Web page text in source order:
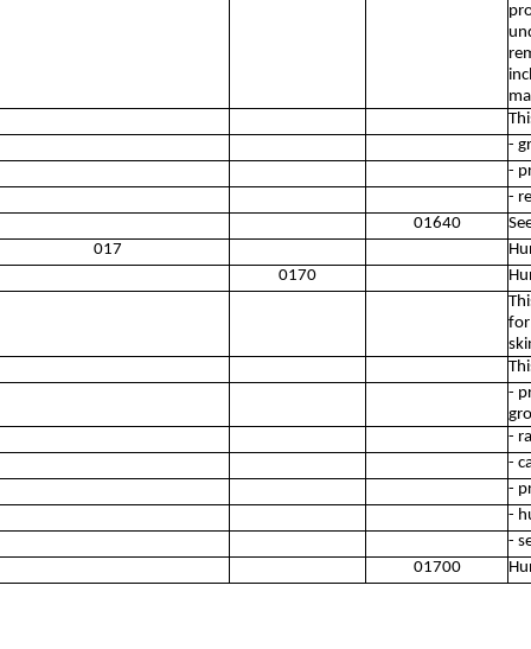
-
-
-
01640
017
0170
for
-
-
-
-
-
-
01700